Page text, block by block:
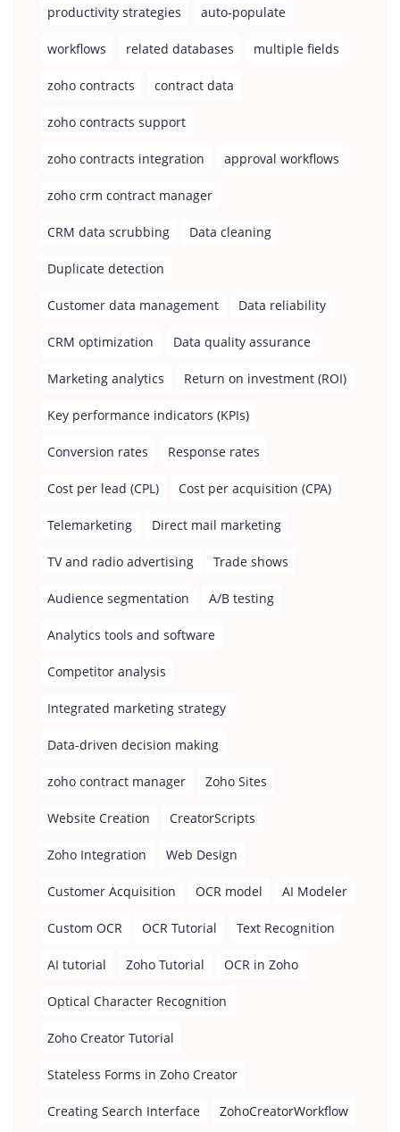
productivity strategies auto-populate
workflows related databases multiple fields
zoho contracts contract data
zoho contracts support
zoho contracts integration approval workflows
zoho crm contract manager
CRM data scrubbing Data cleaning
Duplicate detection
Customer data management Data reliability
CRM optimization Data quality assurance
Marketing analytics Return on investment (ROI)
Key performance indicators (KPIs)
Conversion rates Response rates
Cost per lead (CPL) Cost per acquisition (CPA)
Telemarketing Direct mail marketing
TV and radio advertising Trade shows
Audience segmentation A/B testing
Analytics tools and software
Competitor analysis
Integrated marketing strategy
Data-driven decision making
zoho contract manager Zoho Sites
Website Creation CreatorScripts
Zoho Integration Web Design
Customer Acquisition OCR model AI Modeler
Custom OCR OCR Tutorial Text Recognition
AI tutorial Zoho Tutorial OCR in Zoho
Optical Character Recognition
Zoho Creator Tutorial
Stateless Forms in Zoho Creator
Creating Search Interface ZohoCreatorWorkflow